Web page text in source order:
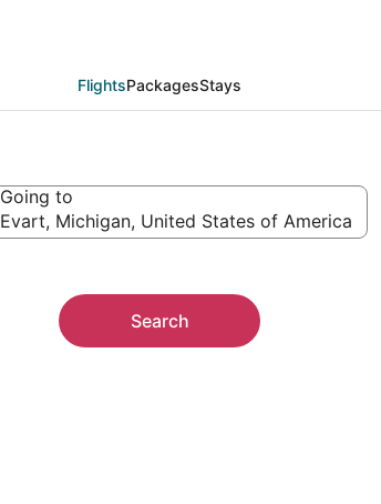
FlightsPackagesStays
Going to
Evart, Michigan, United States of America
Search